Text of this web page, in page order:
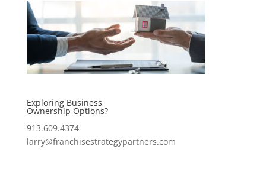
Exploring Business
Ownership Options?
913.609.4374
larry@franchisestrategypartners.com